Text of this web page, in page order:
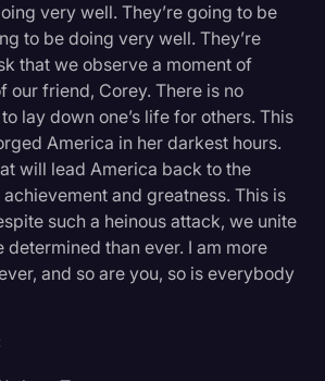
very well. They’re going to be
to be doing very well. They’re
that we observe a moment of
our friend, Corey. There is no
lay down one’s life for others. This
America in her darkest hours.
will lead America back to the
and greatness. This is
such a heinous attack, we unite
determined than ever. I am more
and so are you, so is everybody